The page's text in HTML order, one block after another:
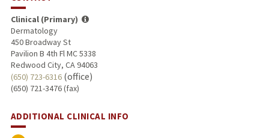
Clinical (Primary)
Dermatology
450 Broadway St
Pavilion B 4th Fl MC 5338
Redwood City, CA 94063
(650) 723-6316(office)
(650) 721-3476 (fax)
ADDITIONAL CLINICAL INFO